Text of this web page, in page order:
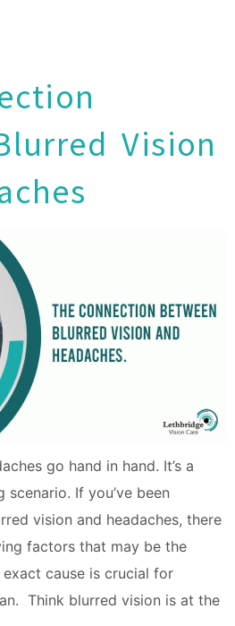
Vision
go hand in hand. It’s a
If you’ve been
vision and headaches, there
factors that may be the
cause is crucial for
Think blurred vision is at the